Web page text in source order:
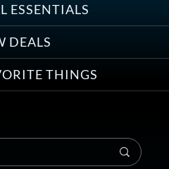
ESSENTIALS
DEALS
THINGS